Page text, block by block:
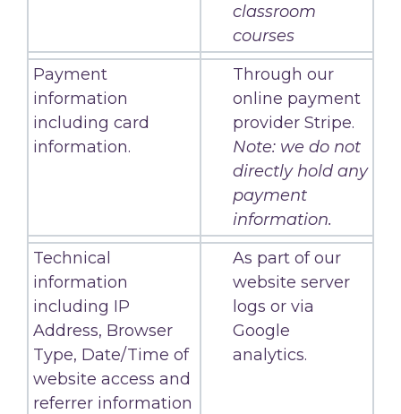
classroom
courses
Payment
information
including card
information.
Through our
online payment
provider Stripe.
Note: we do not
directly hold any
payment
information.
Technical
information
including IP
Address, Browser
Type, Date/Time of
website access and
referrer information
As part of our
website server
logs or via
Google
analytics.